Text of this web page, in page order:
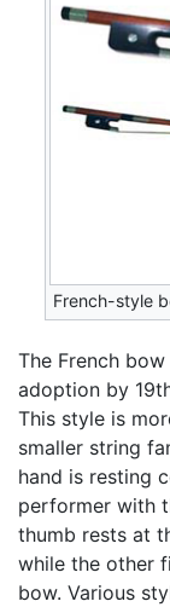
French-style
The French
adoption by
This style is
smaller string
hand is resting
performer with
thumb rests at
while the other
bow. Various